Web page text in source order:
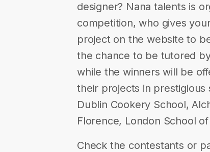
designer? Nana talents is
competition, who gives
project on the website to
the chance to be tutored
while the winners will be
their projects in prestigious
Dublin Cookery School,
Florence, London School
Check the contestants or